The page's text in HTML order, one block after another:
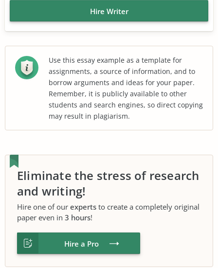
Hire Writer
Use this essay example as a template for
assignments, a source of information, and to
borrow arguments and ideas for your paper.
Remember, it is publicly available to other
students and search engines, so direct copying
may result in plagiarism.
Eliminate the stress of research
and writing!
Hire one of our experts to create a completely original
paper even in 3 hours!
Hire a Pro